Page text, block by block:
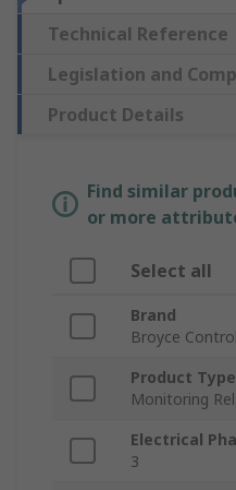
Technical Reference
Legislation and
Product Details
Find similar
or more
Select all
Brand
Broyce Control
Product Type
Monitoring
Electrical
3